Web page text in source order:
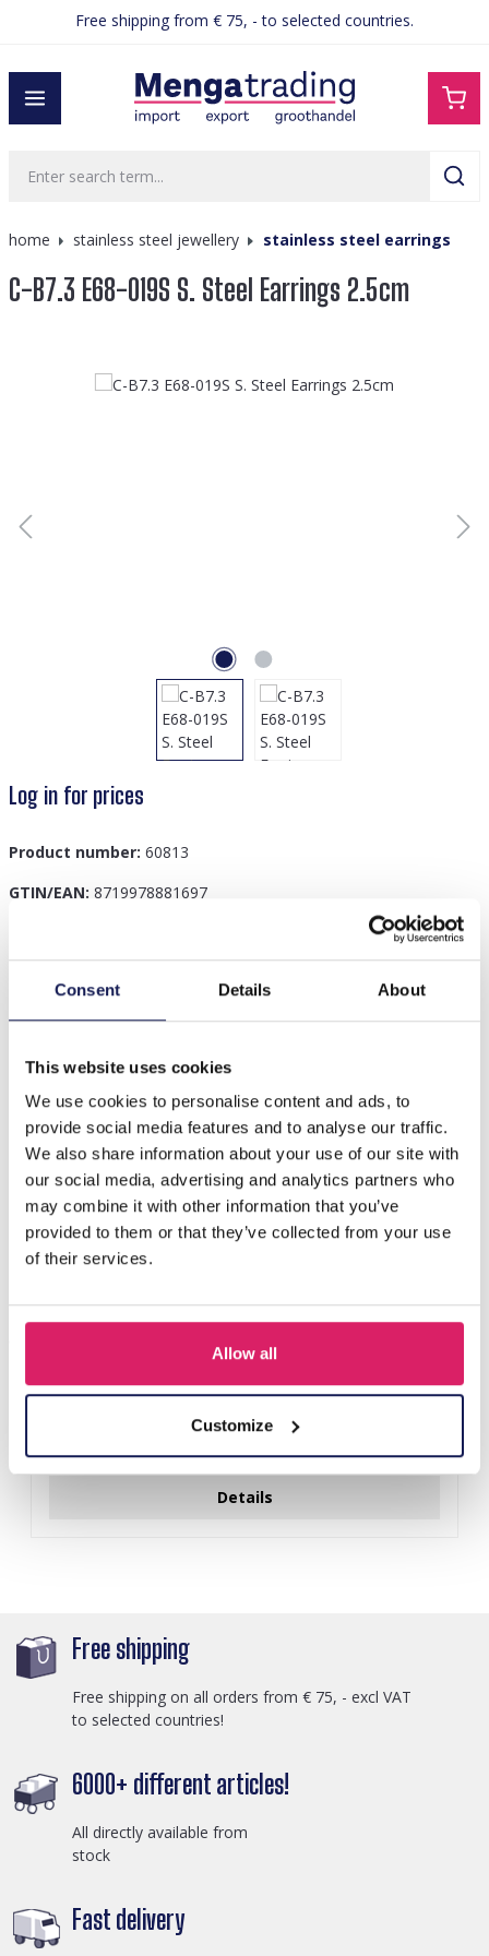
Consent Details About
This website uses cookies
We use cookies to personalise content and ads, to
provide social media features and to analyse our traffic.
We also share information about your use of our site with
our social media, advertising and analytics partners who
may combine it with other information that you’ve
provided to them or that they’ve collected from your use
of their services.
Allow all
Customize
contentFree shipping from € 75, - to selected countries.
home stainless steel jewellery stainless steel earrings
C-B7.3 E68-019S S. Steel Earrings 2.5cm
Skip image gallery
Log in for prices
Product number: 60813
GTIN/EAN: 8719978881697
Description
C-B7.3 E68-019S S. Steel Earrings 2.5cm
Others also bought
Log in for prices
Details
Free shipping
Free shipping on all orders from € 75, - excl VAT
to selected countries!
6000+ different articles!
All directly available from
stock
Fast delivery